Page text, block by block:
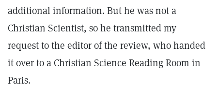
additional information. But he was not a
Christian Scientist, so he transmitted my
request to the editor of the review, who handed
it over to a Christian Science Reading Room in
Paris.